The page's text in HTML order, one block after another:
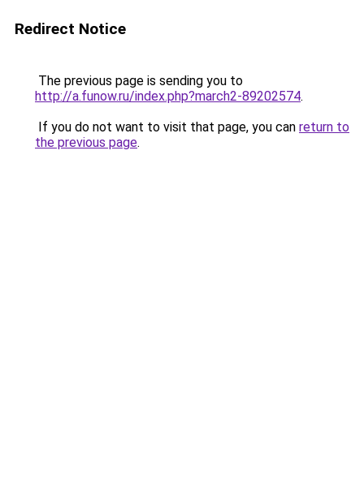
Redirect Notice
The previous page is sending you to
http://a.funow.ru/index.php?march2-89202574.
If you do not want to visit that page, you can return to
the previous page.